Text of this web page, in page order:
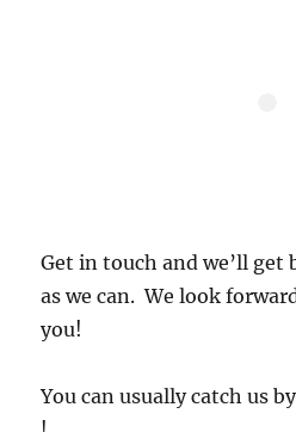
Get in touch and we’ll get
as we can. We look
you!
You can usually catch us